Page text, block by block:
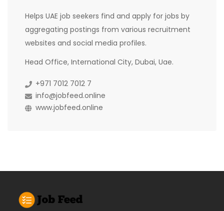
Helps UAE job seekers find and apply for jobs by
aggregating postings from various recruitment
websites and social media profiles.
Head Office, International City, Dubai, Uae.
+971 7012 7012 7
info@jobfeed.online
www.jobfeed.online